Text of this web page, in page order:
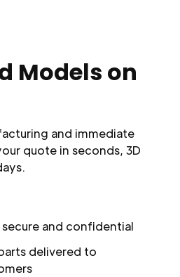
Models on
and immediate
quote in seconds, 3D
secure and confidential
delivered to